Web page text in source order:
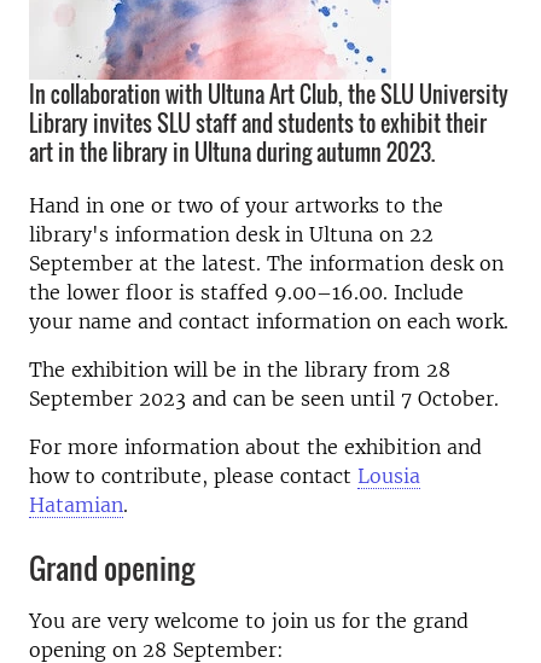
In collaboration with Ultuna Art Club, the SLU University
Library invites SLU staff and students to exhibit their
art in the library in Ultuna during autumn 2023.
Hand in one or two of your artworks to the
library's information desk in Ultuna on 22
September at the latest. The information desk on
the lower floor is staffed 9.00–16.00. Include
your name and contact information on each work.
The exhibition will be in the library from 28
September 2023 and can be seen until 7 October.
For more information about the exhibition and
how to contribute, please contact Lousia
Hatamian.
Grand opening
You are very welcome to join us for the grand
opening on 28 September: